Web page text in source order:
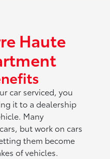
Haute
car serviced, you
it to a dealership
Many
but work on cars
them become
of vehicles.